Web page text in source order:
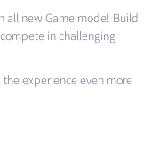
all new Game mode! Build
in challenging
experience even more